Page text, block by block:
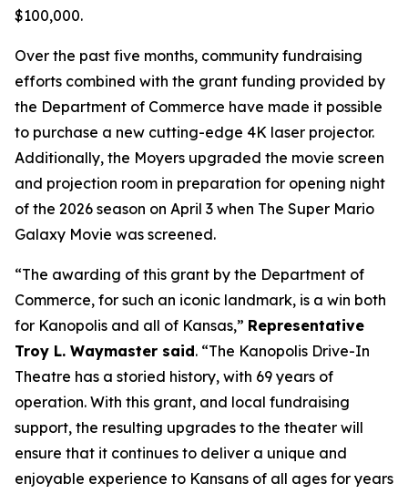
$100,000.
Over the past five months, community fundraising
efforts combined with the grant funding provided by
the Department of Commerce have made it possible
to purchase a new cutting-edge 4K laser projector.
Additionally, the Moyers upgraded the movie screen
and projection room in preparation for opening night
of the 2026 season on April 3 when The Super Mario
Galaxy Movie was screened.
“The awarding of this grant by the Department of
Commerce, for such an iconic landmark, is a win both
for Kanopolis and all of Kansas,” Representative
Troy L. Waymaster said. “The Kanopolis Drive-In
Theatre has a storied history, with 69 years of
operation. With this grant, and local fundraising
support, the resulting upgrades to the theater will
ensure that it continues to deliver a unique and
enjoyable experience to Kansans of all ages for years